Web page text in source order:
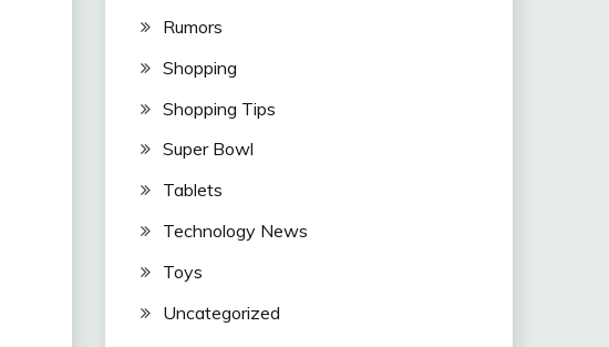
Rumors
Shopping
Shopping Tips
Super Bowl
Tablets
Technology News
Toys
Uncategorized